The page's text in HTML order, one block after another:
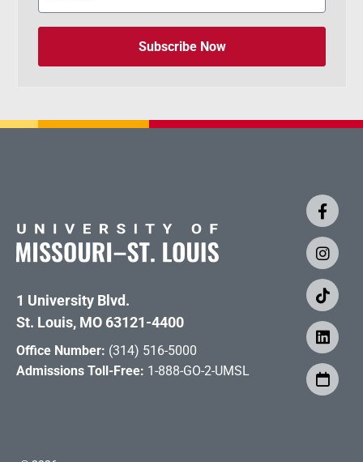
Subscribe Now
1 University Blvd.
St. Louis, MO 63121-4400
Office Number: (314) 516-5000
Admissions Toll-Free: 1-888-GO-2-UMSL